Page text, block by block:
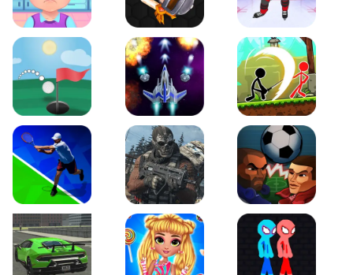
Funny Hair Salon Knife io Hockey Hero
Just Golf Galaxy Warriors Stickman Archero Fight
Tennis Open 2020 Ultimate Strike Football Heads